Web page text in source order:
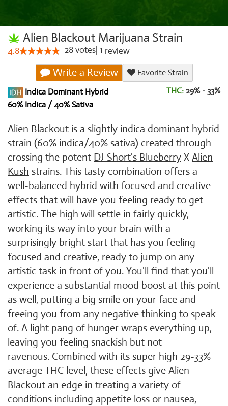
Alien Blackout Marijuana Strain
4.8 28votes 1 review
Write a Review
Favorite Strain
Indica Dominant Hybrid
60% Indica / 40% Sativa
THC: 29% - 33%
Alien Blackout is a slightly indica dominant hybrid
strain (60% indica/40% sativa) created through
crossing the potent DJ Short's Blueberry X Alien
Kush strains. This tasty combination offers a
well-balanced hybrid with focused and creative
effects that will have you feeling ready to get
artistic. The high will settle in fairly quickly,
working its way into your brain with a
surprisingly bright start that has you feeling
focused and creative, ready to jump on any
artistic task in front of you. You'll find that you'll
experience a substantial mood boost at this point
as well, putting a big smile on your face and
freeing you from any negative thinking to speak
of. A light pang of hunger wraps everything up,
leaving you feeling snackish but not
ravenous. Combined with its super high 29-33%
average THC level, these effects give Alien
Blackout an edge in treating a variety of
conditions including appetite loss or nausea,